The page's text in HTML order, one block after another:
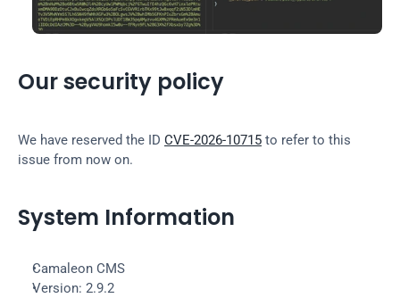
Our security policy
We have reserved the ID CVE-2026-10715 to refer to this
issue from now on.
System Information
Camaleon CMS
Version: 2.9.2